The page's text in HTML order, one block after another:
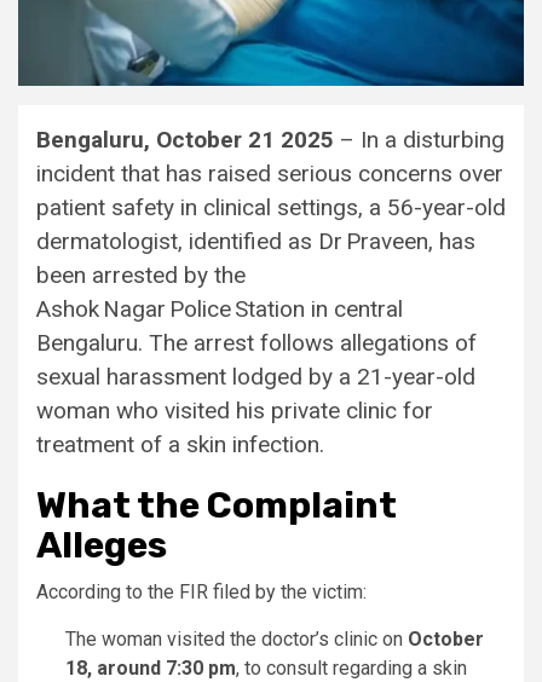
Bengaluru, October 21 2025 – In a disturbing
incident that has raised serious concerns over
patient safety in clinical settings, a 56-year-old
dermatologist, identified as Dr Praveen, has
been arrested by the
Ashok Nagar Police Station in central
Bengaluru. The arrest follows allegations of
sexual harassment lodged by a 21-year-old
woman who visited his private clinic for
treatment of a skin infection.
What the Complaint
Alleges
According to the FIR filed by the victim:
The woman visited the doctor’s clinic on October
18, around 7:30 pm, to consult regarding a skin